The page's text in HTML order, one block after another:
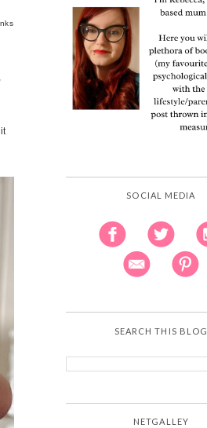
SOCIAL MEDIA
SEARCH THIS BLOG
NETGALLEY